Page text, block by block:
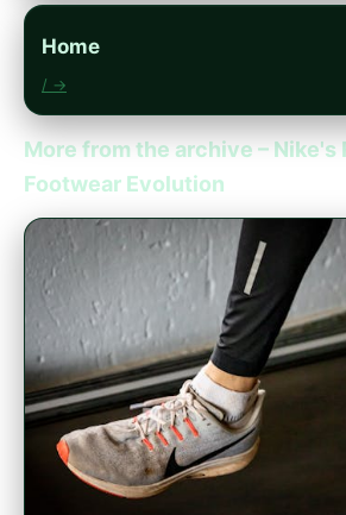
Home
/ →
More from the archive – Nike's
Footwear Evolution